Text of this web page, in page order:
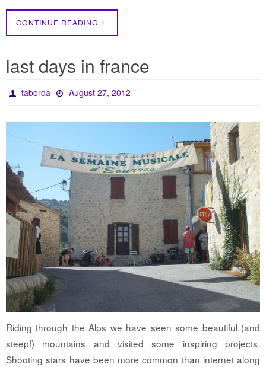
CONTINUE READING
last days in france
taborda August 27, 2012
Riding through the Alps we have seen some beautiful (and
steep!) mountains and visited some inspiring projects.
Shooting stars have been more common than internet along